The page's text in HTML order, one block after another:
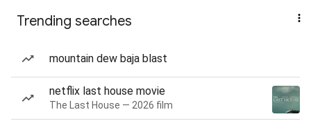
Trending searches
mountain dew baja blast
netflix last house movie
The Last House — 2026 film